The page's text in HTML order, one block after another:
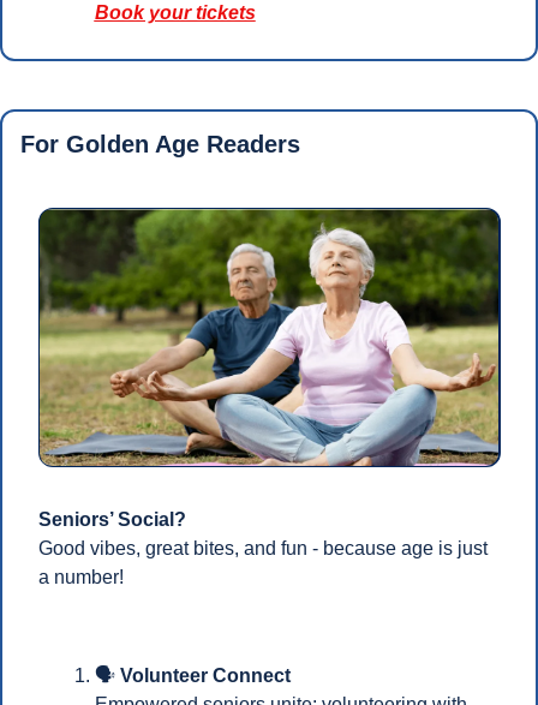
Book your tickets
For Golden Age Readers
Seniors’ Social?
Good vibes, great bites, and fun - because age is just
a number!
🗣️ Volunteer Connect